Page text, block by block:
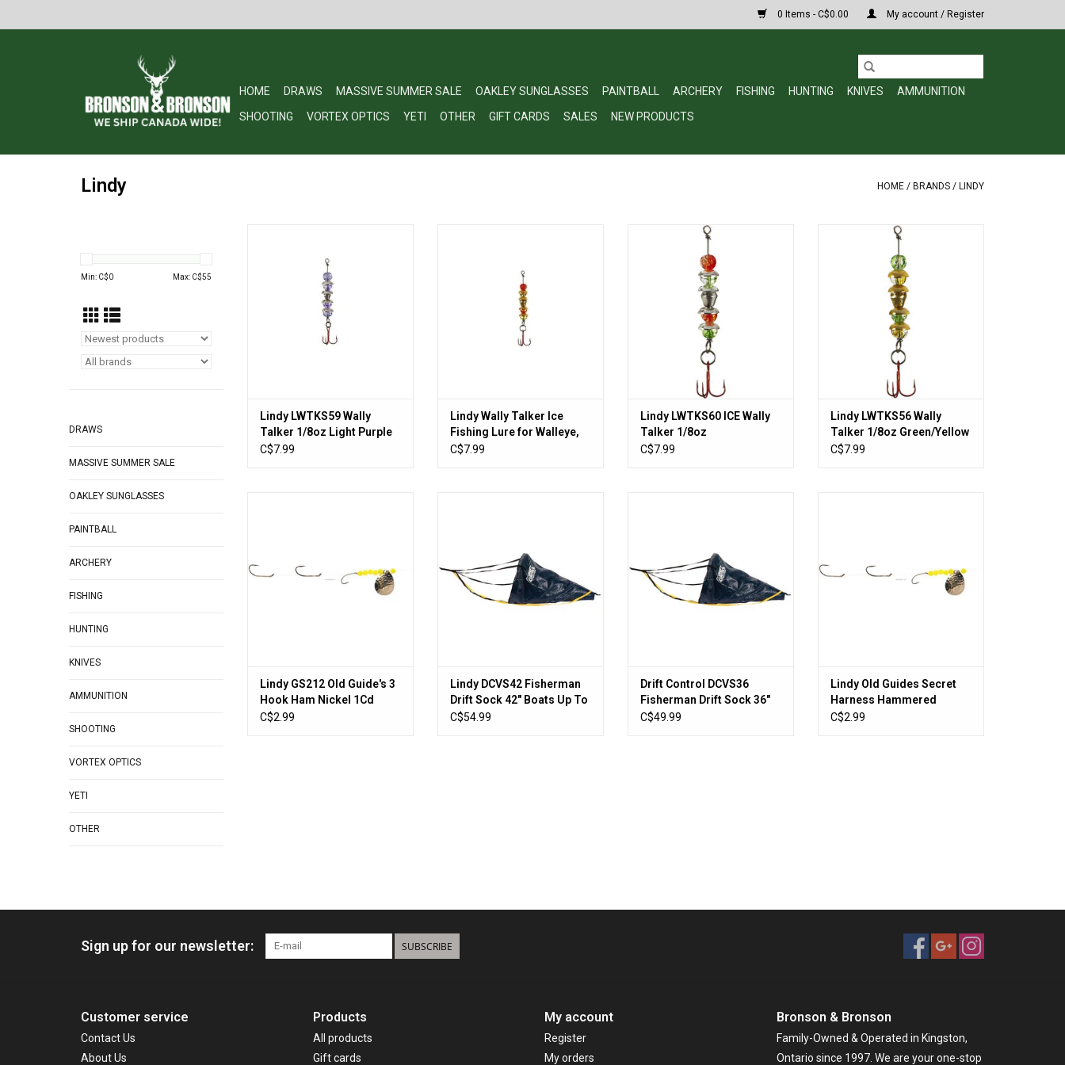
0 Items - C$0.00 My account / Register
HOME DRAWS MASSIVE SUMMER SALE OAKLEY SUNGLASSES PAINTBALL ARCHERY FISHING HUNTING KNIVES
AMMUNITION
SHOOTING
VORTEX OPTICS YETI OTHER GIFT CARDS SALES NEW PRODUCTS
Lindy HOME / BRANDS / LINDY
Min: C$0 Max: C$55
DRAWS
MASSIVE SUMMER SALE
OAKLEY SUNGLASSES
PAINTBALL
ARCHERY
FISHING
HUNTING
KNIVES
AMMUNITION
SHOOTING
VORTEX OPTICS
YETI
OTHER
ADD TO CART
Lindy LWTKS59 Wally
Talker 1/8oz Light Purple
w/Red #10 Hook
C$7.99
ADD TO CART
Lindy Wally Talker Ice
Fishing Lure for Walleye,
Orange/Yellow, 1/8 oz
C$7.99
Lindy LWTKS60 ICE Wally Talker
Hook
ADD TO CART
Lindy LWTKS60 ICE Wally
Talker 1/8oz
Orange/Green w/Red #10
C$7.99
Lindy LWTKS56 Wally Talker 1/8oz
ADD TO CART
Lindy LWTKS56 Wally
Talker 1/8oz Green/Yellow
w/Red #10 Hook
C$7.99
Lindy GS212 Old Guide's 3
Hook Ham Nickel 1Cd
C$2.99
Lindy DCVS42 Fisherman
Drift Sock 42" Boats Up To
24'
C$54.99
Drift Control DCVS36
Fisherman Drift Sock 36"
Boats Up To 22
C$49.99
Lindy Old Guides Secret
Harness Hammered
Nickel Chartreuse
C$2.99
Sign up for our newsletter: SUBSCRIBE
Customer service
Contact Us
About Us
Products
All products
Gift cards
My account
Register
My orders
Bronson & Bronson
Family-Owned & Operated in Kingston,
Ontario since 1997. We are your one-stop